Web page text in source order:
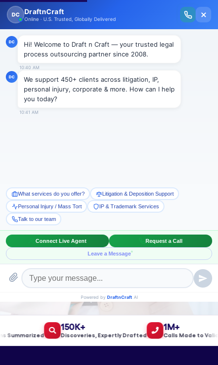
New Issue Released: The Personal Injury Wire – Insights on Mass Torts,
MDL Trends, PI Litigation & Legal Tech.
With Built-in Flexibility, AI, Experts, & Effortless
Integration
Book a Meeting!
150K+
Discoveries, Expertly Drafted
1M+
Calls Made to Validate